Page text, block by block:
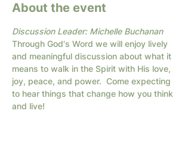
About the event
Discussion Leader: Michelle Buchanan
Through God's Word we will enjoy lively
and meaningful discussion about what it
means to walk in the Spirit with His love,
joy, peace, and power.  Come expecting
to hear things that change how you think
and live!